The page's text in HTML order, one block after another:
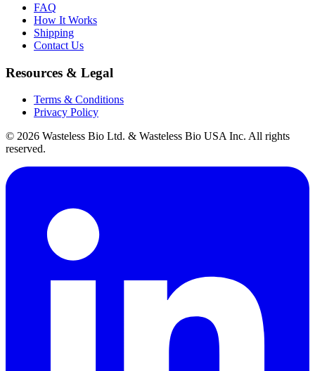
FAQ
How It Works
Shipping
Contact Us
Resources & Legal
Terms & Conditions
Privacy Policy
© 2026 Wasteless Bio Ltd. & Wasteless Bio USA Inc. All rights
reserved.